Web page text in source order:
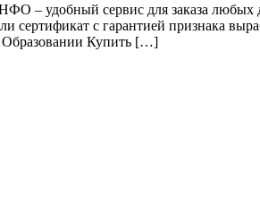
– удобный сервис для заказа любых
сертификат с гарантией признака
Купить […]